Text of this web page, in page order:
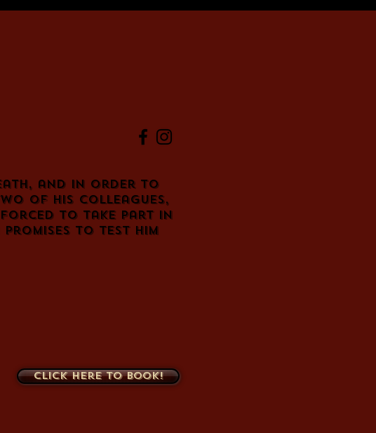
and in order to
of his colleagues,
forced to take part in
promises to test him
Click here to book!